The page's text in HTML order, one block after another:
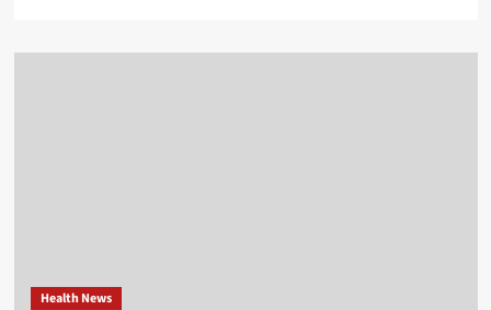
Health News